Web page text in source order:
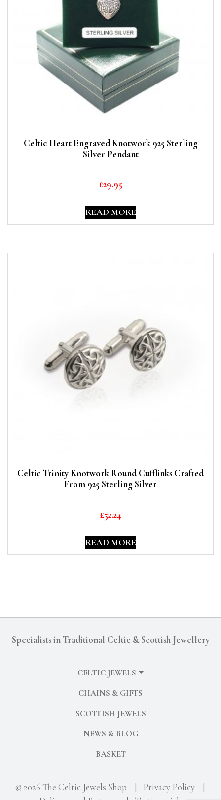
Celtic Heart Engraved Knotwork 925 Sterling
Silver Pendant
£29.95
READ MORE
Celtic Trinity Knotwork Round Cufflinks Crafted
From 925 Sterling Silver
£52.24
READ MORE
Specialists in Traditional Celtic & Scottish Jewellery
CELTIC JEWELS
CHAINS & GIFTS
SCOTTISH JEWELS
NEWS & BLOG
BASKET
© 2026 The Celtic Jewels Shop Privacy Policy